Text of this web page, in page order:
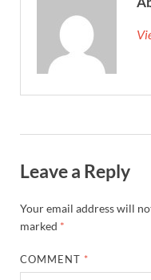
Leave a Reply
Your email address will
marked *
COMMENT *